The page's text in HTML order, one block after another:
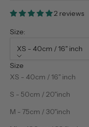
2 reviews
Size:
XS - 40cm / 16" inch
Size
XS - 40cm / 16" inch
S - 50cm / 20"inch
M - 75cm / 30"inch